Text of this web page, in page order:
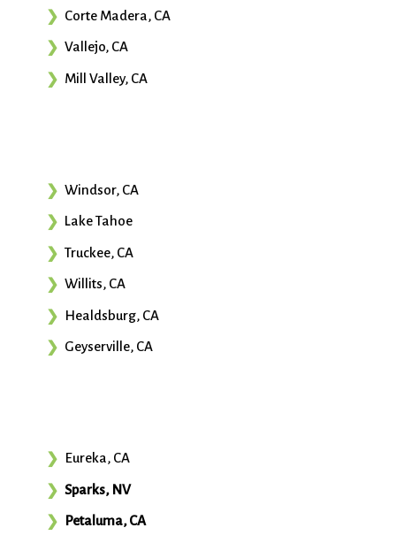
Corte Madera, CA
Vallejo, CA
Mill Valley, CA
Windsor, CA
Lake Tahoe
Truckee, CA
Willits, CA
Healdsburg, CA
Geyserville, CA
Eureka, CA
Sparks, NV
Petaluma, CA